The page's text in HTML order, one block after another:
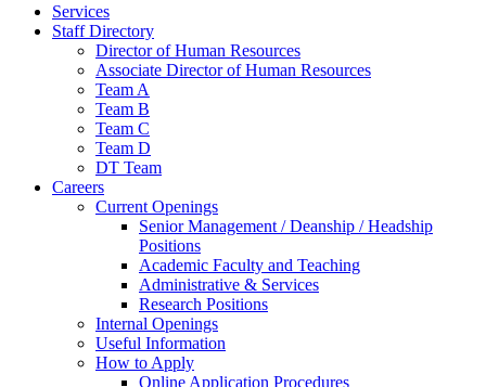
Services
Staff Directory
Director of Human Resources
Associate Director of Human Resources
Team A
Team B
Team C
Team D
DT Team
Careers
Current Openings
Senior Management / Deanship / Headship
Positions
Academic Faculty and Teaching
Administrative & Services
Research Positions
Internal Openings
Useful Information
How to Apply
Online Application Procedures